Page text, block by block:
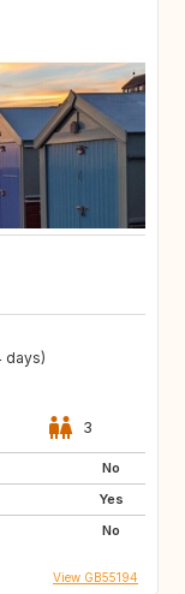
days)
3
No
Yes
No
View GB55194